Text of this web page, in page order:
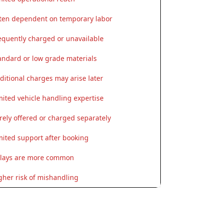
dependent on temporary labor
charged or unavailable
or low grade materials
charges may arise later
vehicle handling expertise
offered or charged separately
support after booking
are more common
risk of mishandling